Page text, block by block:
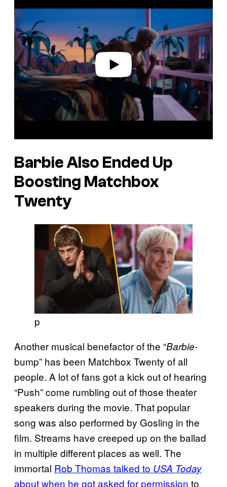
a
y
v
i
d
Barbie Also Ended Up
Boosting Matchbox
Twenty
p
Another musical benefactor of the “Barbie-
bump” has been Matchbox Twenty of all
people. A lot of fans got a kick out of hearing
“Push” come rumbling out of those theater
speakers during the movie. That popular
song was also performed by Gosling in the
film. Streams have creeped up on the ballad
in multiple different places as well. The
immortal Rob Thomas talked to USA Today
about when he got asked for permission to